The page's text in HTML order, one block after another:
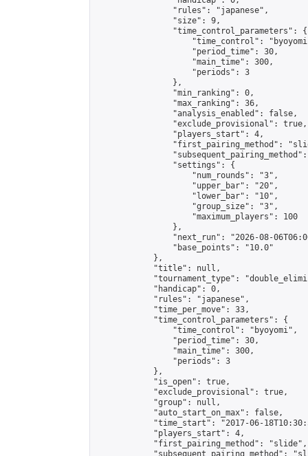
                "rules": "japanese",
                "size": 9,
                "time_control_parameters": {
"time_control":
                    "period_time": 30,
                    "main_time": 300,
                    "periods": 3
                },
                "min_ranking": 0,
                "max_ranking": 36,
                "analysis_enabled": false,
                "exclude_provisional": true,
                "players_start": 4,
"first_pairing_method":
                "settings": {
                    "num_rounds": "3",
                    "upper_bar": "20",
                    "lower_bar": "10",
                    "group_size": "3",
                    "maximum_players": 100
                },
"next_run": "2026-08-
                "base_points": "10.0"
            },
            "title": null,
"tournament_type":
            "handicap": 0,
            "rules": "japanese",
            "time_per_move": 33,
            "time_control_parameters": {
                "time_control": "byoyomi",
                "period_time": 30,
                "main_time": 300,
                "periods": 3
            },
            "is_open": true,
            "exclude_provisional": true,
            "group": null,
            "auto_start_on_max": false,
"time_start": "2017-06-
            "players_start": 4,
            "first_pairing_method": "slide",
"subsequent_pairing_method":